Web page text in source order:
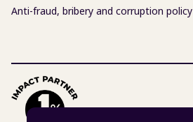
Anti-fraud, bribery and corruption policy